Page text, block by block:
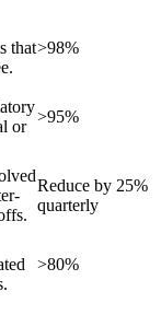
that>98%
or
>95%
Reduce by 25%
quarterly
>80%